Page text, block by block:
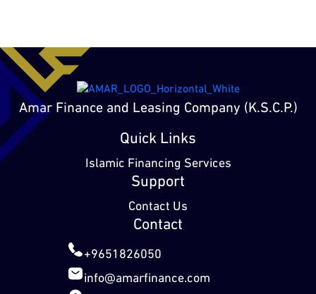
Amar Finance and Leasing Company (K.S.C.P.)
Quick Links
Islamic Financing Services
Support
Contact Us
Contact
+9651826050
info@amarfinance.com